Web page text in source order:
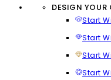
DESIGN
Start
Start
Start
Start